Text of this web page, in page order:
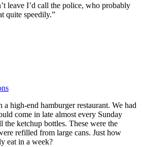
leave I’d call the police, who probably
quite speedily.”
high-end hamburger restaurant. We had
come in late almost every Sunday
ketchup bottles. These were the
refilled from large cans. Just how
eat in a week?